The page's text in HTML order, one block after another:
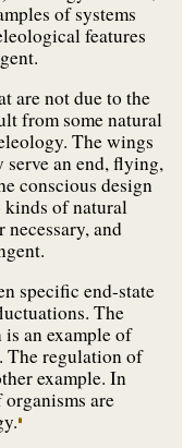
of systems
features
are not due to the
from some natural
The wings
an end, flying,
conscious design
kinds of natural
and
specific end-state
The
an example of
The regulation of
example. In
organisms are